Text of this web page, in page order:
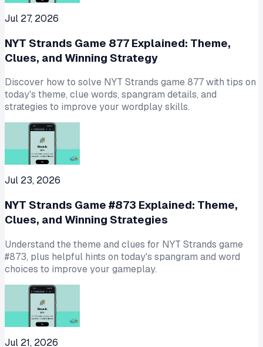
Jul 27, 2026
NYT Strands Game 877 Explained: Theme,
Clues, and Winning Strategy
Discover how to solve NYT Strands game 877 with tips on
today's theme, clue words, spangram details, and
strategies to improve your wordplay skills.
Jul 23, 2026
NYT Strands Game #873 Explained: Theme,
Clues, and Winning Strategies
Understand the theme and clues for NYT Strands game
#873, plus helpful hints on today's spangram and word
choices to improve your gameplay.
Jul 21, 2026